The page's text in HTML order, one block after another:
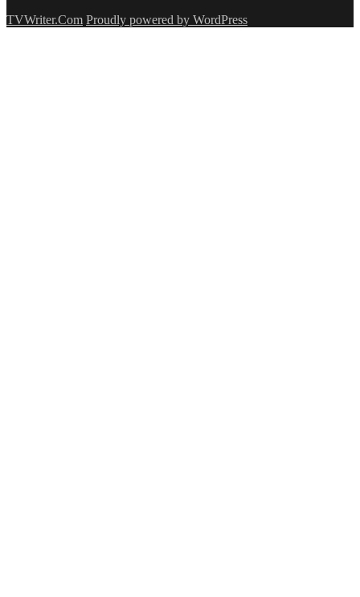
TVWriter.Com Proudly powered by WordPress